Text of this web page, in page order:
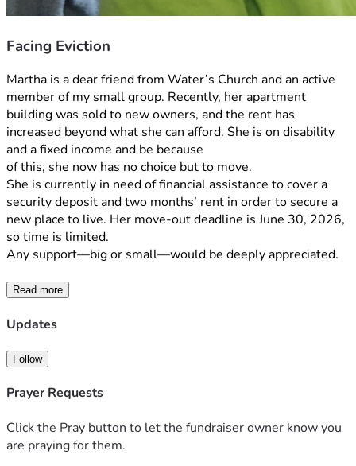
Facing Eviction
Martha is a dear friend from Water’s Church and an active
member of my small group. Recently, her apartment
building was sold to new owners, and the rent has
increased beyond what she can afford. She is on disability
and a fixed income and be because
of this, she now has no choice but to move.
She is currently in need of financial assistance to cover a
security deposit and two months’ rent in order to secure a
new place to live. Her move-out deadline is June 30, 2026,
so time is limited.
Any support—big or small—would be deeply appreciated.
Read more
Updates
Follow
Prayer Requests
Click the Pray button to let the fundraiser owner know you
are praying for them.